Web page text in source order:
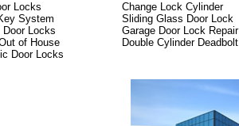
Locks
Change Lock Cylinder
System
Sliding Glass Door Lock
Locks
Garage Door Lock Repair
of House
Double Cylinder Deadbolt
Door Locks